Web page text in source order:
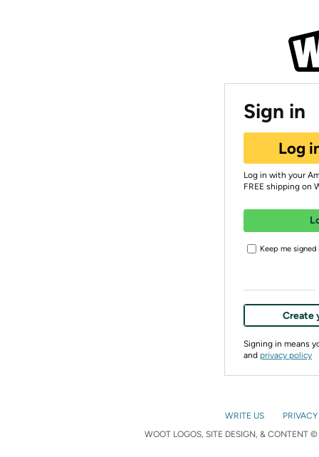
Sign in
Log
Log in with your
FREE shipping on
Keep me signed
Create
Signing in means
and privacy policy
WRITE US
WOOT LOGOS, SITE DESIGN, & CONTENT